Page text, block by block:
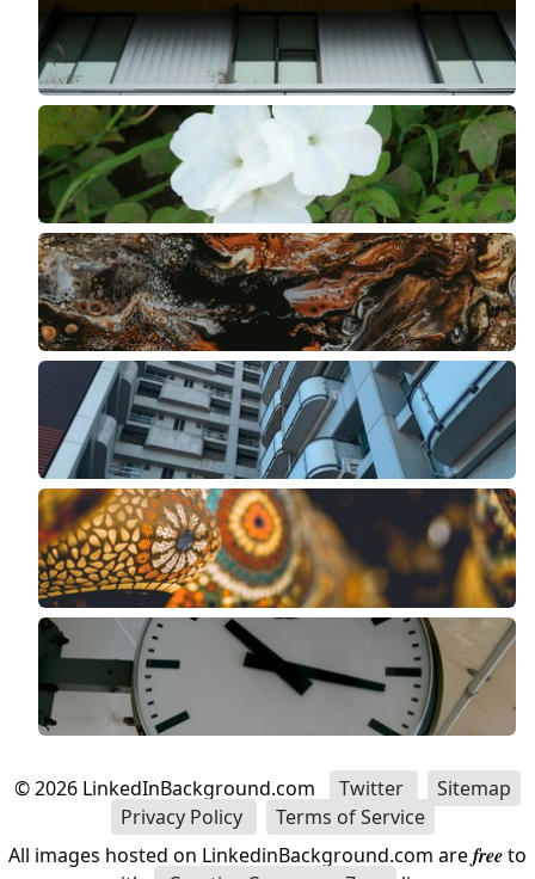
©2026 LinkedInBackground.com Twitter
Sitemap
Privacy Policy
Terms of Service
All images hosted on LinkedinBackground.com arefreeto